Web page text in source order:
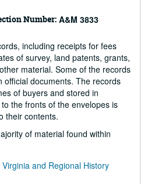
Number: A&M 3833
including receipts for fees
of survey, land patents, grants,
material. Some of the records
official documents. The records
of buyers and stored in
the fronts of the envelopes is
their contents.
of material found within
Virginia and Regional History